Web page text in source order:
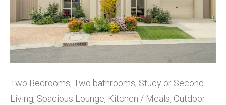
Two Bedrooms, Two bathrooms, Study or Second
Living, Spacious Lounge, Kitchen / Meals, Outdoor